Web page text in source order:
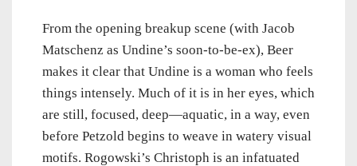
From the opening breakup scene (with Jacob
Matschenz as Undine’s soon-to-be-ex), Beer
makes it clear that Undine is a woman who feels
things intensely. Much of it is in her eyes, which
are still, focused, deep—aquatic, in a way, even
before Petzold begins to weave in watery visual
motifs. Rogowski’s Christoph is an infatuated